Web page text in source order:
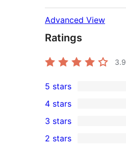
Advanced View
Ratings
3.9
7
5-
star
reviews
5 stars
4-
star
4 stars
0
3-
3 stars
2 stars